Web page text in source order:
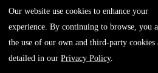
Links·Privacy Policy·
COPYRIGHT ©2025 深圳市易成自
RIGHTS RESERVED.
Our website use cookies to enhance your
experience. By continuing to browse, you
the use of our own and third-party cookies
detailed in our Privacy Policy.